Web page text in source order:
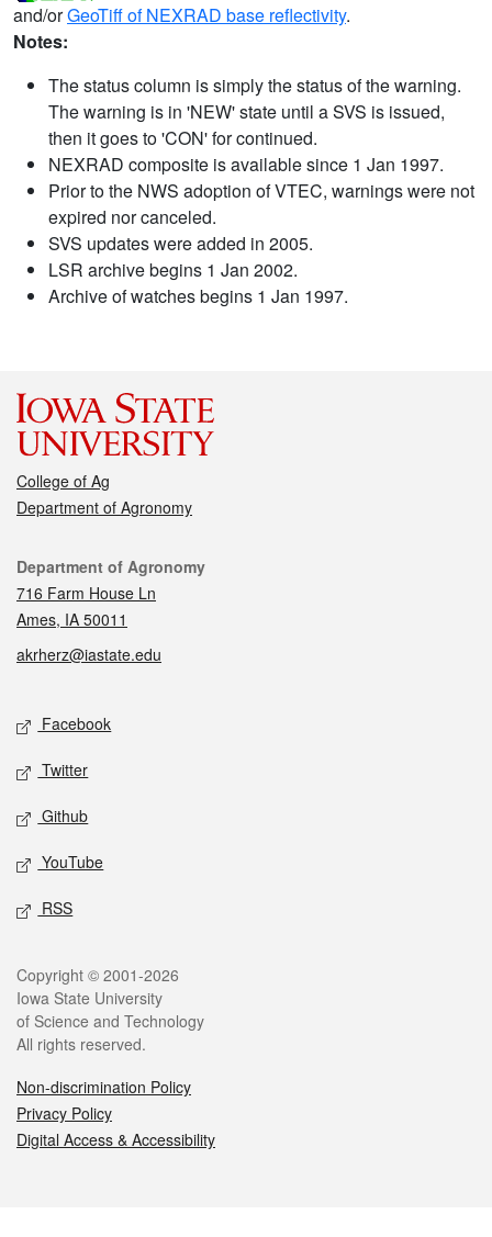
and/orGeoTiff of NEXRAD base reflectivity.
Notes:
The status column is simply the status of the warning.
The warning is in 'NEW' state until a SVS is issued,
then it goes to 'CON' for continued.
NEXRAD composite is available since 1 Jan 1997.
Prior to the NWS adoption of VTEC, warnings were not
expired nor canceled.
SVS updates were added in 2005.
LSR archive begins 1 Jan 2002.
Archive of watches begins 1 Jan 1997.
College of Ag
Department of Agronomy
Contact
Department of Agronomy
716 Farm House Ln
Ames, IA 50011
akrherz@iastate.edu
Social media
Facebook
Twitter
Github
YouTube
RSS
Legal
Copyright © 2001-2026
Iowa State University
of Science and Technology
All rights reserved.
Non-discrimination Policy
Privacy Policy
Digital Access & Accessibility